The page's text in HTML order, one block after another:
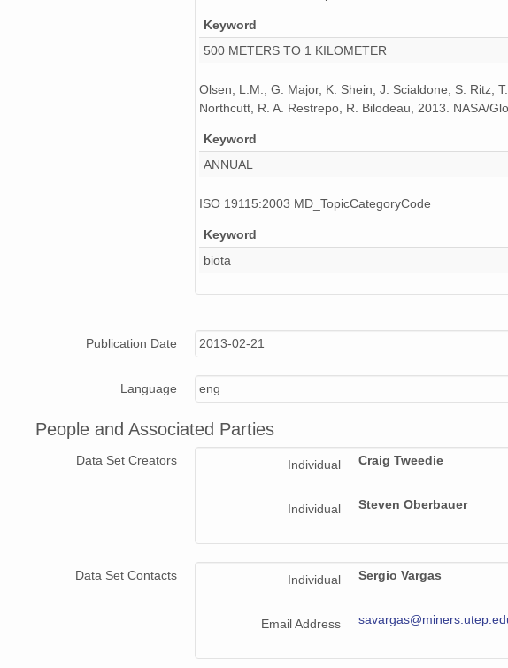
Keyword
500 METERS TO 1 KILOMETER
Olsen, L.M., G. Major, K. Shein, J. Scialdone, S. Ritz,
Northcutt, R. A. Restrepo, R. Bilodeau, 2013. NASA/
Keyword
ANNUAL
ISO 19115:2003 MD_TopicCategoryCode
Keyword
biota
Publication Date 2013-02-21
Language eng
People and Associated Parties
Data Set Creators Individual Craig Tweedie
Individual Steven Oberbauer
Data Set Contacts Individual Sergio Vargas
Email Address